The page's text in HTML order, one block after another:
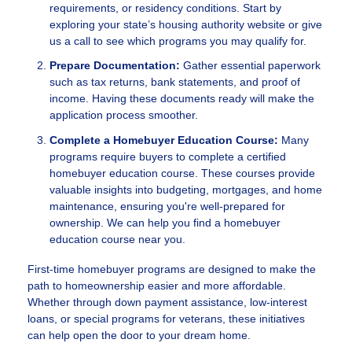
requirements, or residency conditions. Start by
exploring your state’s housing authority website or give
us a call to see which programs you may qualify for.
Prepare Documentation: Gather essential paperwork
such as tax returns, bank statements, and proof of
income. Having these documents ready will make the
application process smoother.
Complete a Homebuyer Education Course: Many
programs require buyers to complete a certified
homebuyer education course. These courses provide
valuable insights into budgeting, mortgages, and home
maintenance, ensuring you're well-prepared for
ownership. We can help you find a homebuyer
education course near you.
First-time homebuyer programs are designed to make the
path to homeownership easier and more affordable.
Whether through down payment assistance, low-interest
loans, or special programs for veterans, these initiatives
can help open the door to your dream home.